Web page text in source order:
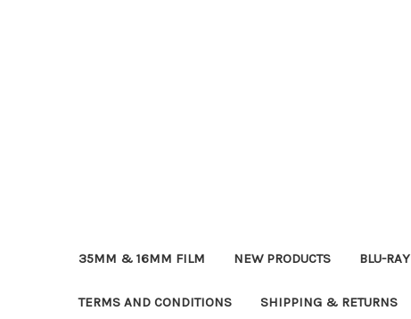
35MM & 16MM FILM NEW PRODUCTS BLU-RAY
TERMS AND CONDITIONS SHIPPING & RETURNS